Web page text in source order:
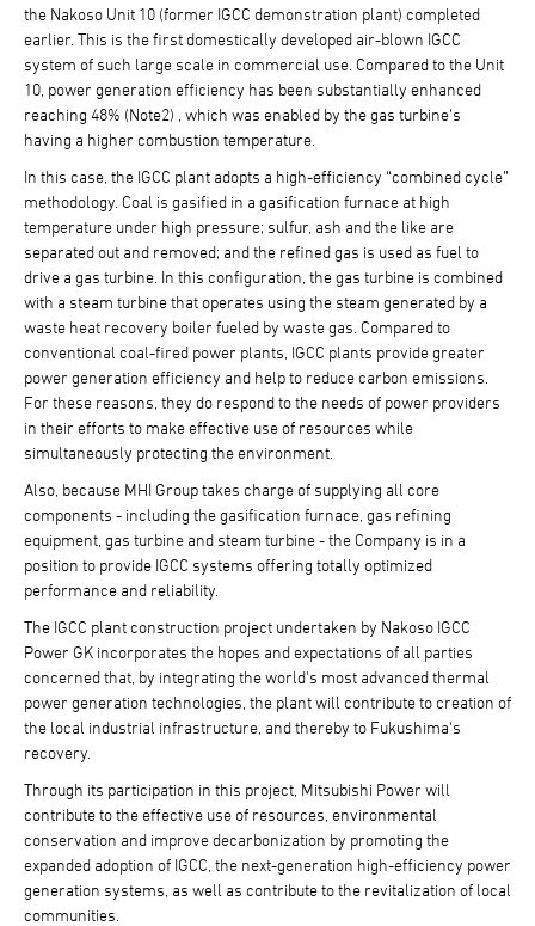
the Nakoso Unit 10 (former IGCC demonstration plant) completed
earlier. This is the first domestically developed air-blown IGCC
system of such large scale in commercial use. Compared to the Unit
10, power generation efficiency has been substantially enhanced
reaching 48% (Note2) , which was enabled by the gas turbine's
having a higher combustion temperature.
In this case, the IGCC plant adopts a high-efficiency “combined cycle”
methodology. Coal is gasified in a gasification furnace at high
temperature under high pressure; sulfur, ash and the like are
separated out and removed; and the refined gas is used as fuel to
drive a gas turbine. In this configuration, the gas turbine is combined
with a steam turbine that operates using the steam generated by a
waste heat recovery boiler fueled by waste gas. Compared to
conventional coal-fired power plants, IGCC plants provide greater
power generation efficiency and help to reduce carbon emissions.
For these reasons, they do respond to the needs of power providers
in their efforts to make effective use of resources while
simultaneously protecting the environment.
Also, because MHI Group takes charge of supplying all core
components - including the gasification furnace, gas refining
equipment, gas turbine and steam turbine - the Company is in a
position to provide IGCC systems offering totally optimized
performance and reliability.
The IGCC plant construction project undertaken by Nakoso IGCC
Power GK incorporates the hopes and expectations of all parties
concerned that, by integrating the world's most advanced thermal
power generation technologies, the plant will contribute to creation of
the local industrial infrastructure, and thereby to Fukushima's
recovery.
Through its participation in this project, Mitsubishi Power will
contribute to the effective use of resources, environmental
conservation and improve decarbonization by promoting the
expanded adoption of IGCC, the next-generation high-efficiency power
generation systems, as well as contribute to the revitalization of local
communities.